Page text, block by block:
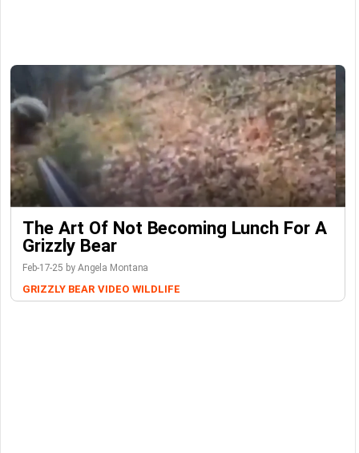
The Art Of Not Becoming Lunch For A
Grizzly Bear
Feb-17-25 by Angela Montana
GRIZZLY BEAR VIDEO WILDLIFE